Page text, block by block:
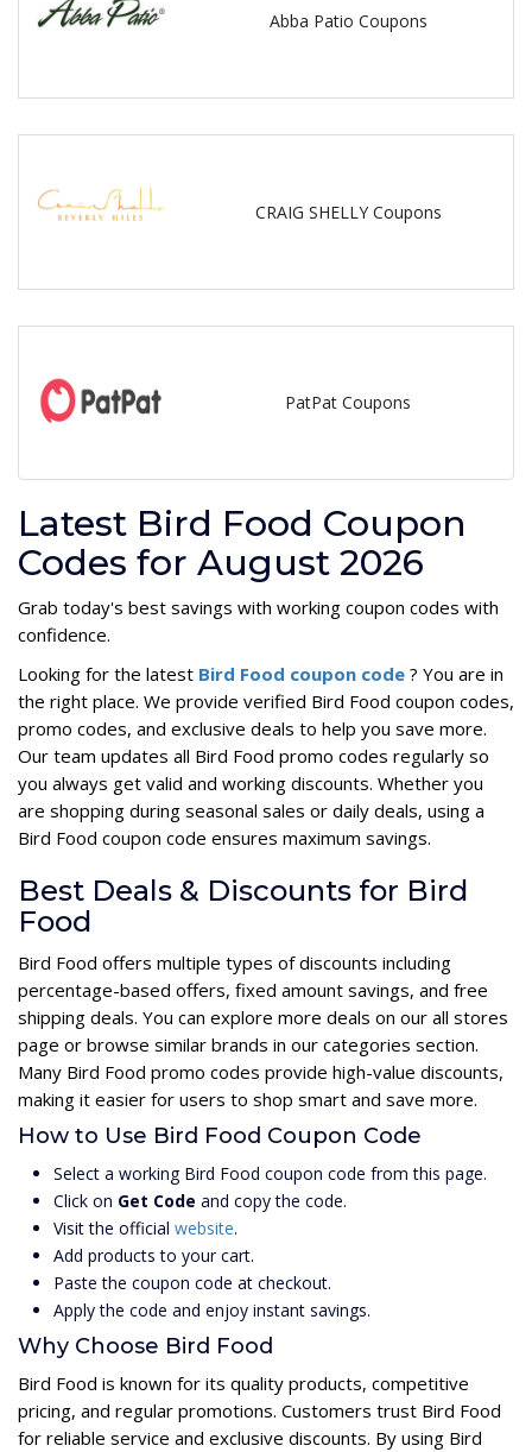
Abba Patio Coupons
CRAIG SHELLY Coupons
PatPat Coupons
Latest Bird Food Coupon
Codes for August 2026
Grab today's best savings with working coupon codes with
confidence.
Looking for the latest Bird Food coupon code ? You are in
the right place. We provide verified Bird Food coupon codes,
promo codes, and exclusive deals to help you save more.
Our team updates all Bird Food promo codes regularly so
you always get valid and working discounts. Whether you
are shopping during seasonal sales or daily deals, using a
Bird Food coupon code ensures maximum savings.
Best Deals & Discounts for Bird
Food
Bird Food offers multiple types of discounts including
percentage-based offers, fixed amount savings, and free
shipping deals. You can explore more deals on our all stores
page or browse similar brands in our categories section.
Many Bird Food promo codes provide high-value discounts,
making it easier for users to shop smart and save more.
How to Use Bird Food Coupon Code
Select a working Bird Food coupon code from this page.
Click on Get Code and copy the code.
Visit the official website.
Add products to your cart.
Paste the coupon code at checkout.
Apply the code and enjoy instant savings.
Why Choose Bird Food
Bird Food is known for its quality products, competitive
pricing, and regular promotions. Customers trust Bird Food
for reliable service and exclusive discounts. By using Bird